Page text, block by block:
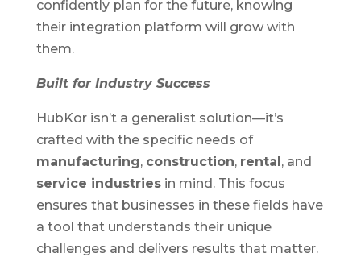
confidently plan for the future, knowing
their integration platform will grow with
them.
Built for Industry Success
HubKor isn’t a generalist solution—it’s
crafted with the specific needs of
manufacturing, construction, rental, and
service industriesin mind. This focus
ensures that businesses in these fields have
a tool that understands their unique
challenges and delivers results that matter.